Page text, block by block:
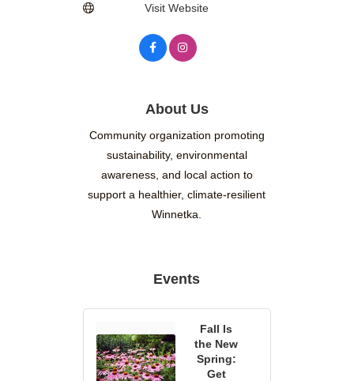
Visit Website
About Us
Community organization promoting
sustainability, environmental
awareness, and local action to
support a healthier, climate-resilient
Winnetka.
Events
Fall Is
the New
Spring:
Get